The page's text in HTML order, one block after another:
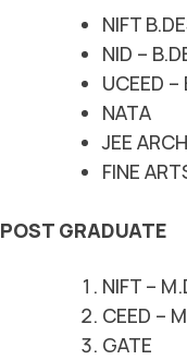
NIFT
NID –
UCEED –
NATA
JEE ARCH
FINE
POST GRADUATE
NIFT –
CEED –
GATE